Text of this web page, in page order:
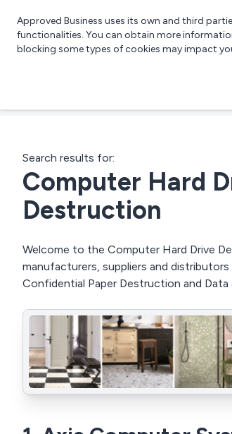
Approved Business uses its own and third
functionalities. You can obtain more
blocking some types of cookies may impact
Search results for:
Computer Hard
Destruction
Welcome to the Computer Hard Drive
manufacturers, suppliers and
Confidential Paper Destruction and